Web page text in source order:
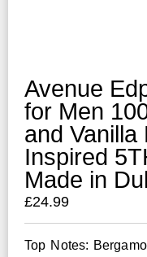
Avenue
for Men
and Vanilla
Inspired
Made in
£24.99
Top Notes: